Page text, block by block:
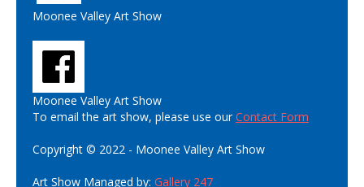
Moonee Valley Art Show
Moonee Valley Art Show
To email the art show, please use ourContact Form
Copyright © 2022 - Moonee Valley Art Show
Art Show Managed by: Gallery 247